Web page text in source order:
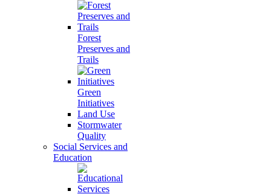
Forest
Preserves and
Trails
Green
Initiatives
Land Use
Stormwater
Quality
Social Services and
Education